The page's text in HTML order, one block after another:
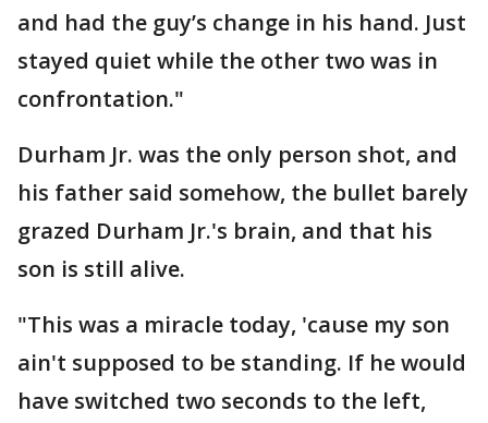
and had the guy’s change in his hand. Just
stayed quiet while the other two was in
confrontation."
Durham Jr. was the only person shot, and
his father said somehow, the bullet barely
grazed Durham Jr.'s brain, and that his
son is still alive.
"This was a miracle today, 'cause my son
ain't supposed to be standing. If he would
have switched two seconds to the left,